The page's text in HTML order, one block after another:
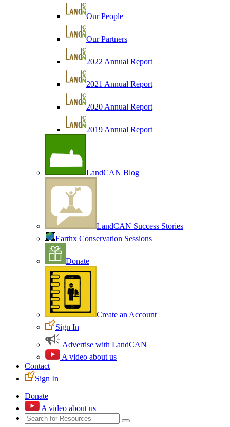
Our People
Our Partners
2022 Annual Report
2021 Annual Report
2020 Annual Report
2019 Annual Report
LandCAN Blog
LandCAN Success Stories
Earthx Conservation Sessions
Donate
Create an Account
Sign In
Advertise with LandCAN
A video about us
Contact
Sign In
Donate
A video about us